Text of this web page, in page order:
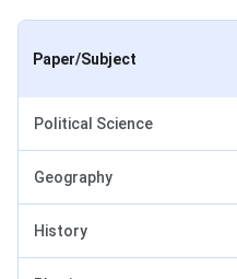
Paper/Subject
Political Science
Geography
History